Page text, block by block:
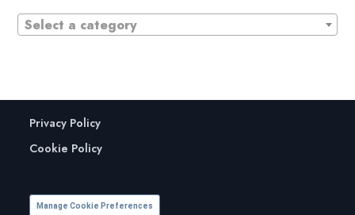
Select a category
Privacy Policy
Cookie Policy
Manage Cookie Preferences